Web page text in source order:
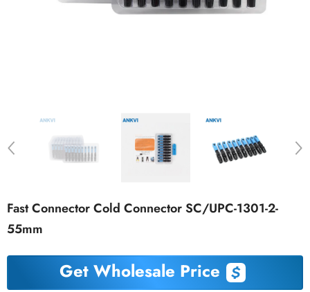
Fast Connector Cold Connector SC/UPC-1301-2-
55mm
Get Wholesale Price